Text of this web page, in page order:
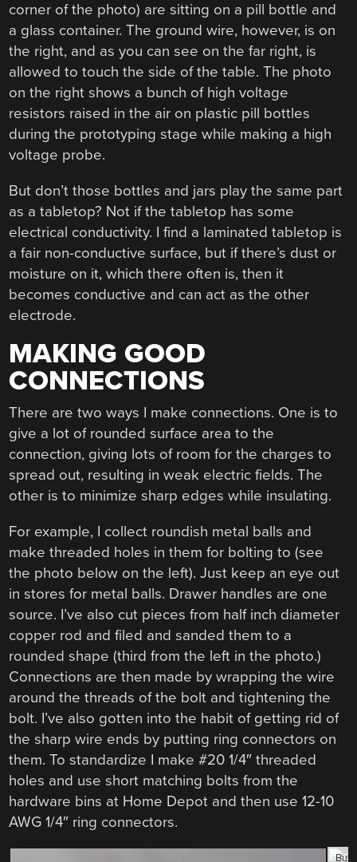
corner of the photo) are sitting on a pill bottle and
a glass container. The ground wire, however, is on
the right, and as you can see on the far right, is
allowed to touch the side of the table. The photo
on the right shows a bunch of high voltage
resistors raised in the air on plastic pill bottles
during the prototyping stage while making a high
voltage probe.
But don’t those bottles and jars play the same part
as a tabletop? Not if the tabletop has some
electrical conductivity. I find a laminated tabletop is
a fair non-conductive surface, but if there’s dust or
moisture on it, which there often is, then it
becomes conductive and can act as the other
electrode.
MAKING GOOD
CONNECTIONS
There are two ways I make connections. One is to
give a lot of rounded surface area to the
connection, giving lots of room for the charges to
spread out, resulting in weak electric fields. The
other is to minimize sharp edges while insulating.
For example, I collect roundish metal balls and
make threaded holes in them for bolting to (see
the photo below on the left). Just keep an eye out
in stores for metal balls. Drawer handles are one
source. I’ve also cut pieces from half inch diameter
copper rod and filed and sanded them to a
rounded shape (third from the left in the photo.)
Connections are then made by wrapping the wire
around the threads of the bolt and tightening the
bolt. I’ve also gotten into the habit of getting rid of
the sharp wire ends by putting ring connectors on
them. To standardize I make #20 1/4″ threaded
holes and use short matching bolts from the
hardware bins at Home Depot and then use 12-10
AWG 1/4″ ring connectors.
Butt